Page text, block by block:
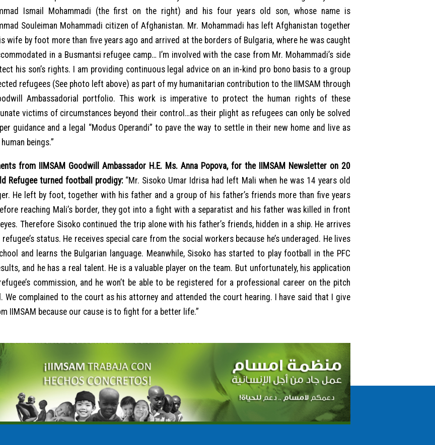
Ismail Mohammadi (the first on the right) and his four years old son, whose name is
Souleiman Mohammadi citizen of Afghanistan. Mr. Mohammadi has left Afghanistan together
wife by foot more than five years ago and arrived at the borders of Bulgaria, where he was caught
in a Busmantsi refugee camp… I’m involved with the case from Mr. Mohammadi’s side
his son’s rights. I am providing continuous legal advice on an in-kind pro bono basis to a group
refugees (See photo left above) as part of my humanitarian contribution to the IIMSAM through
Ambassadorial portfolio. This work is imperative to protect the human rights of these
victims of circumstances beyond their control…as their plight as refugees can only be solved
guidance and a legal “Modus Operandi” to pave the way to settle in their new home and live as
beings.”
from IIMSAM Goodwill Ambassador H.E. Ms. Anna Popova, for the IIMSAM Newsletter on 20
Refugee turned football prodigy:“Mr. Sisoko Umar Idrisa had left Mali when he was 14 years old
He left by foot, together with his father and a group of his father’s friends more than five years
reaching Mali’s border, they got into a fight with a separatist and his father was killed in front
Therefore Sisoko continued the trip alone with his father’s friends, hidden in a ship. He arrives
status. He receives special care from the social workers because he’s underaged. He lives
and learns the Bulgarian language. Meanwhile, Sisoko has started to play football in the PFC
and he has a real talent. He is a valuable player on the team. But unfortunately, his application
commission, and he won’t be able to be registered for a professional career on the pitch
complained to the court as his attorney and attended the court hearing. I have said that I give
IIMSAM because our cause is to fight for a better life.”